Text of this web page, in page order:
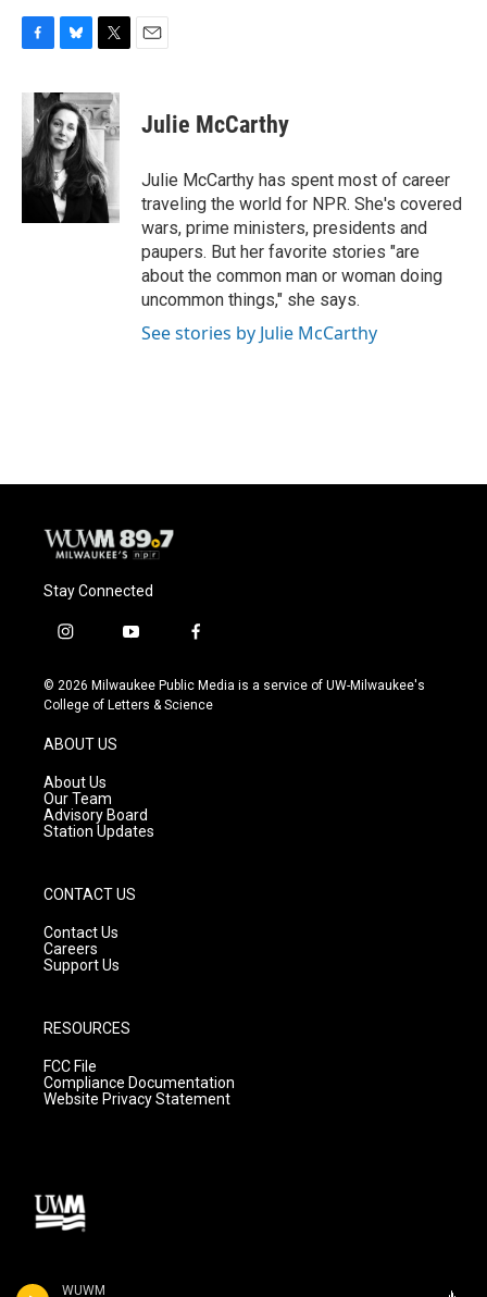
WUWM
c
e
b
o
o
k
u
e
s
k
y
i
t
t
e
r
Julie McCarthy
Julie McCarthy has spent most of career
traveling the world for NPR. She's covered
wars, prime ministers, presidents and
paupers. But her favorite stories "are
about the common man or woman doing
uncommon things," she says.
See stories by Julie McCarthy
Stay Connected
i
s
t
g
r
a
m
y
u
t
f
c
e
© 2026 Milwaukee Public Media is a service of UW-Milwaukee's
College of Letters & Science
ABOUT US
About Us
Our Team
Advisory Board
Station Updates
CONTACT US
Contact Us
Careers
Support Us
RESOURCES
FCC File
Compliance Documentation
Website Privacy Statement